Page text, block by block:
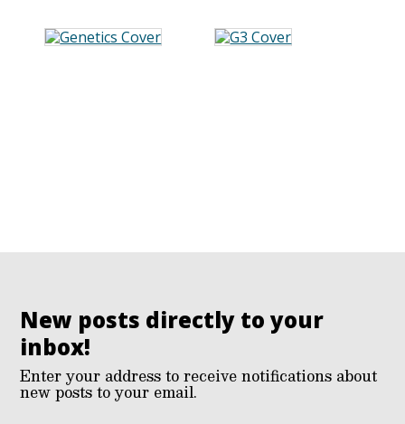
New posts directly to your
inbox!
Enter your address to receive notifications about
new posts to your email.